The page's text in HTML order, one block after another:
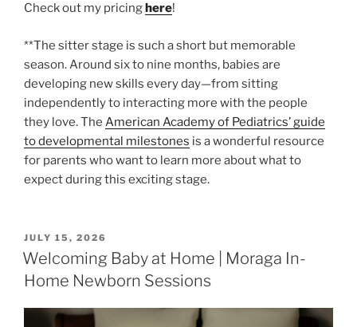
Check out my pricinghere!
**The sitter stage is such a short but memorable
season. Around six to nine months, babies are
developing new skills every day—from sitting
independently to interacting more with the people
they love. The American Academy of Pediatrics’ guide
to developmental milestones is a wonderful resource
for parents who want to learn more about what to
expect during this exciting stage.
POSTED
ON
JULY 15, 2026
Welcoming Baby at Home | Moraga In-
Home Newborn Sessions